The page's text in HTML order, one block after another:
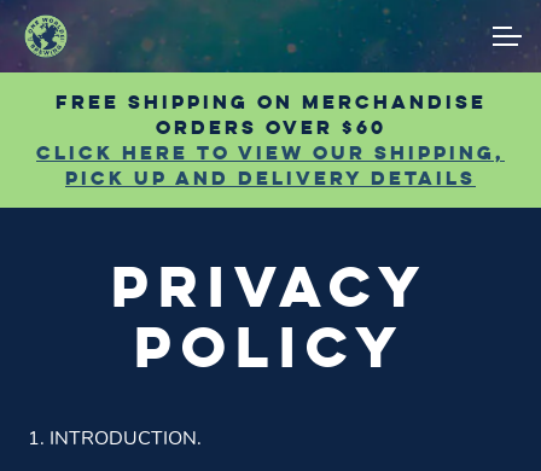
Skip
navigation
Skip
content
ACCOUNT
MAIN SITE
Free shipping on Merchandise
orders over $60
Click Here to view our shipping,
pick up and delivery details
PRIVACY
POLICY
1. INTRODUCTION.